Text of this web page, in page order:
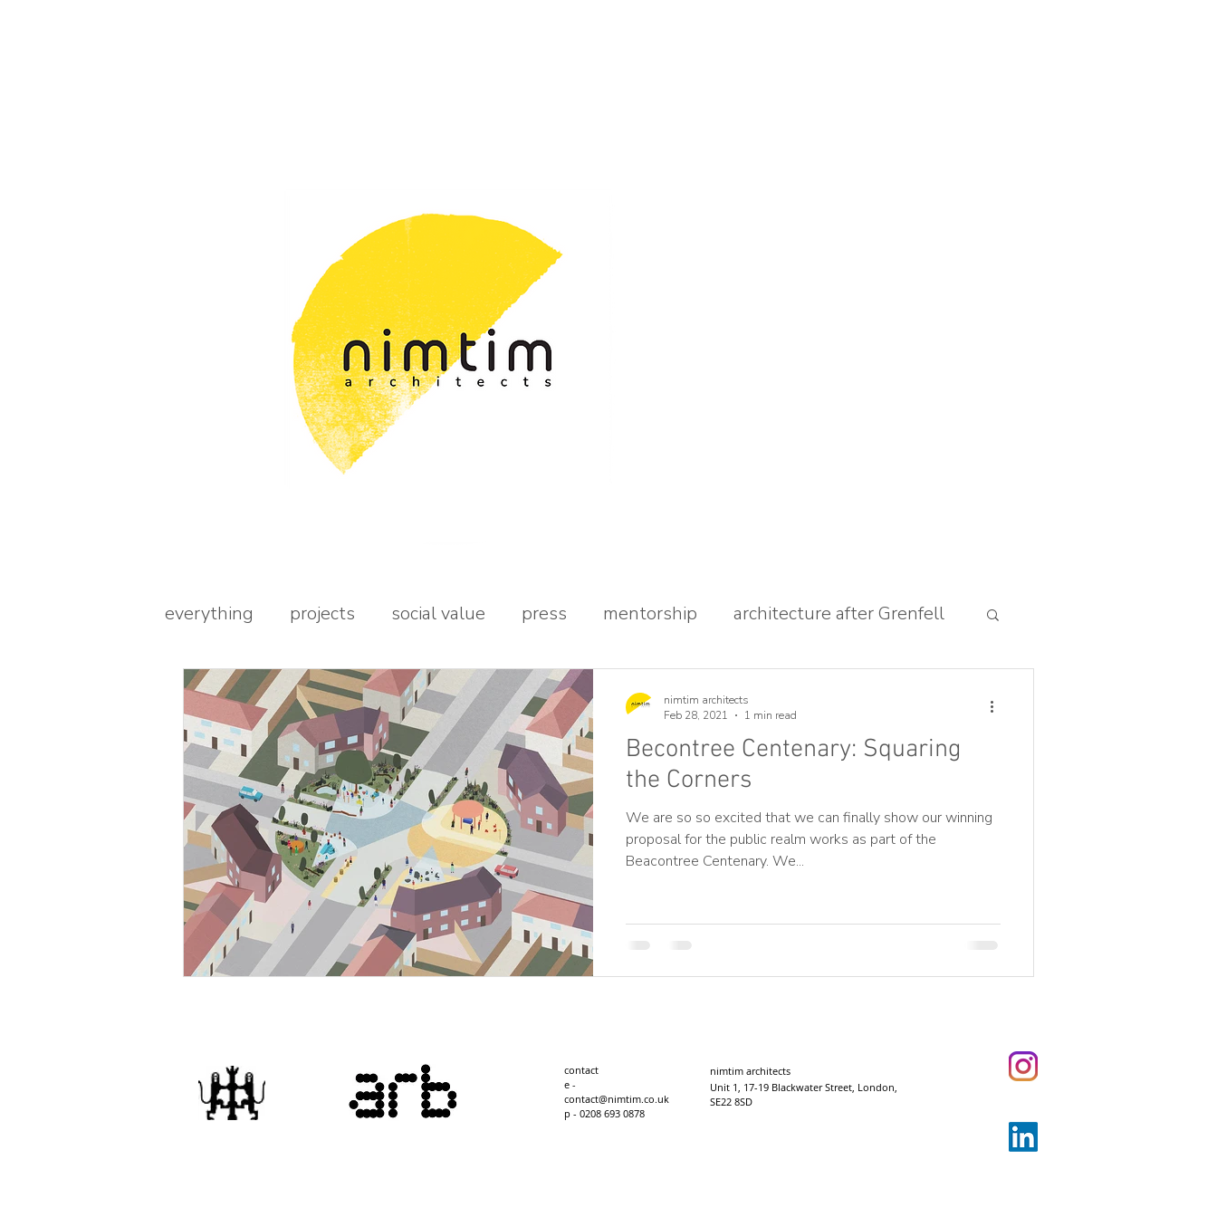
everything projects social value press mentorship architecture after Grenfell
awards books studio
Becontree Centenary: Squaring
the Corners
We are so so excited that we can finally show our winning
proposal for the public realm works as part of the
Beacontree Centenary. We...
nimtim architects
Feb 28, 2021
1 min read
contact
e -
contact@nimtim.co.uk
p - 0208 693 0878
nimtim architects
​Unit 1, 17-19 Blackwater Street, London,
SE22 8SD